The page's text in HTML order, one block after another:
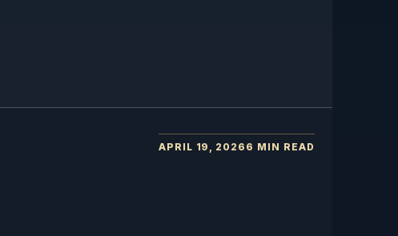
APRIL 19, 2026 6 MIN READ